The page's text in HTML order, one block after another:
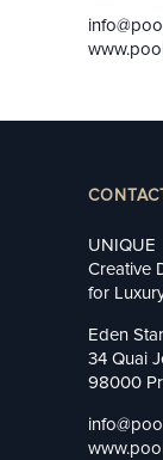
UNIQUE
Creative
for
Eden Star
34 Quai
98000